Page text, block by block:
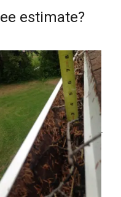
estimate?